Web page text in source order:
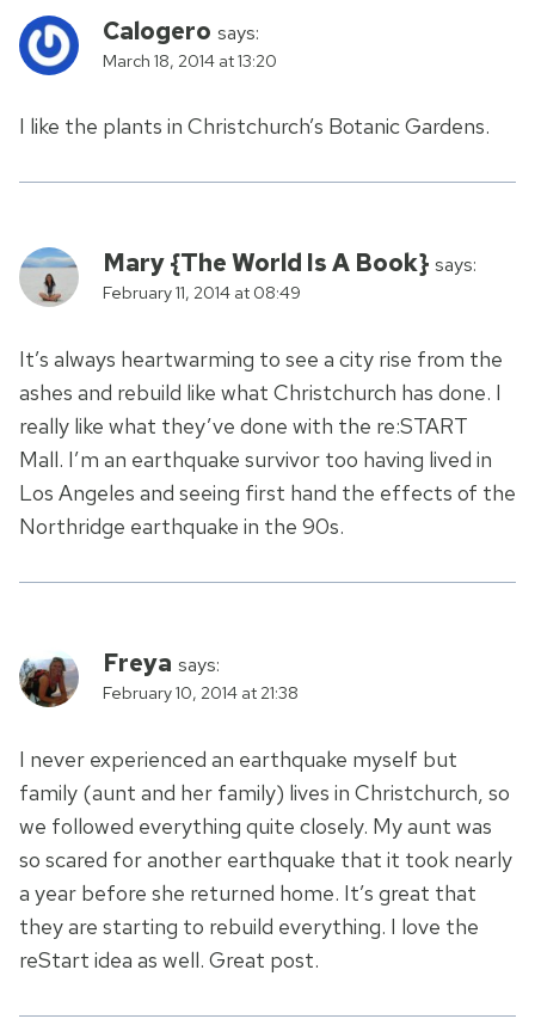
Calogero says:
March 18, 2014 at 13:20
I like the plants in Christchurch’s Botanic Gardens.
Mary {The World Is A Book} says:
February 11, 2014 at 08:49
It’s always heartwarming to see a city rise from the
ashes and rebuild like what Christchurch has done. I
really like what they’ve done with the re:START
Mall. I’m an earthquake survivor too having lived in
Los Angeles and seeing first hand the effects of the
Northridge earthquake in the 90s.
Freya says:
February 10, 2014 at 21:38
I never experienced an earthquake myself but
family (aunt and her family) lives in Christchurch, so
we followed everything quite closely. My aunt was
so scared for another earthquake that it took nearly
a year before she returned home. It’s great that
they are starting to rebuild everything. I love the
reStart idea as well. Great post.